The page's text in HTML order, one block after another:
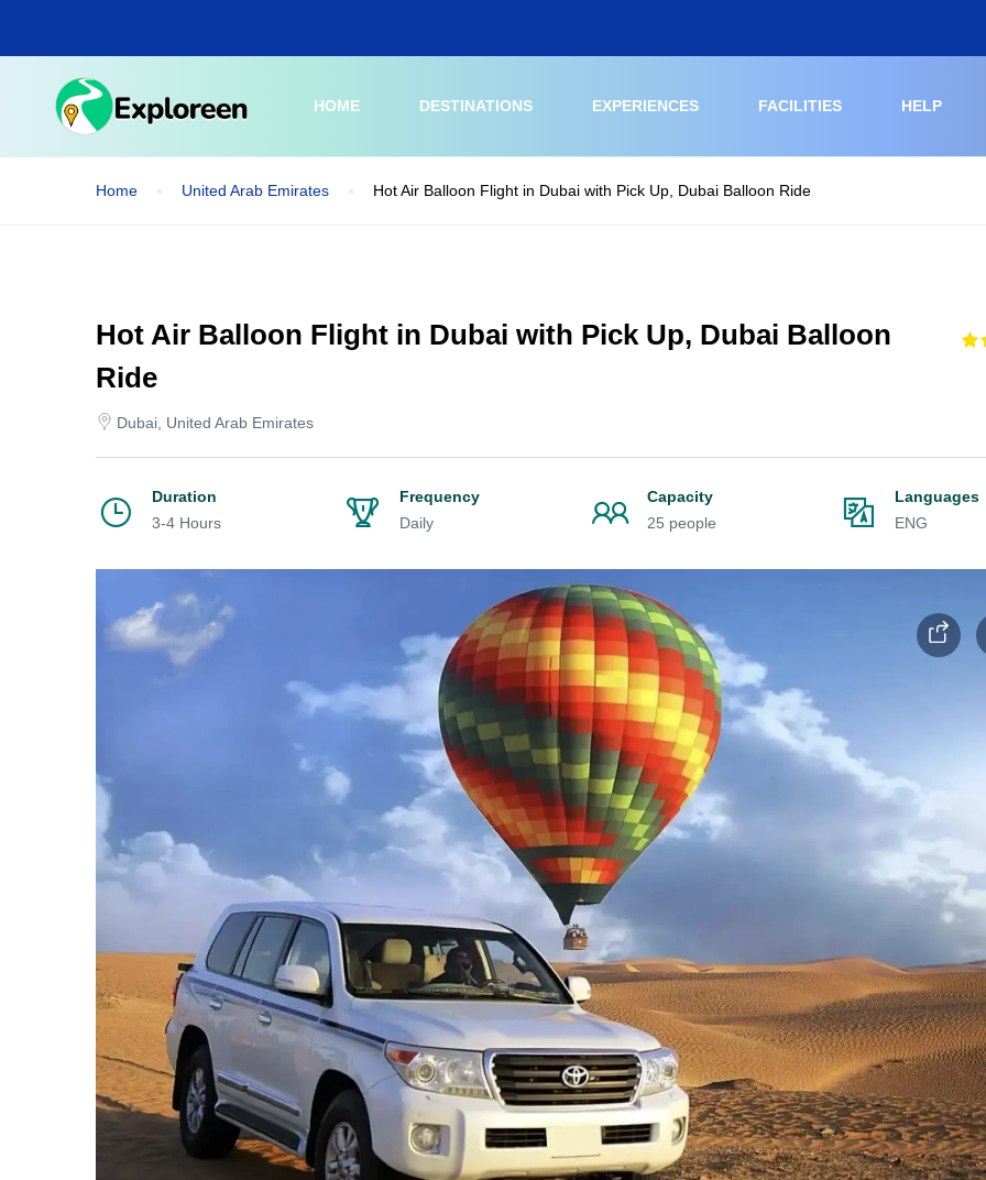
main
HOME
DESTINATIONS EXPERIENCES FACILITIES HELP
Home United Arab Emirates Hot Air Balloon Flight in Dubai with Pick Up, Dubai Balloon Ride
Hot Air Balloon Flight in Dubai with Pick Up, Dubai Balloon
Ride
Dubai, United Arab Emirates
Duration
3-4 Hours
Frequency
Daily
Capacity
25 people
Languages
ENG